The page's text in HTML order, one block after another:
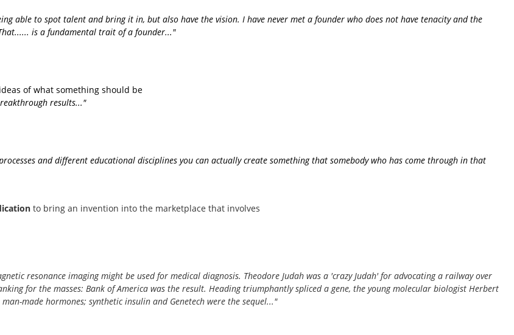
able to spot talent and bring it in, but also have the vision. I have never met a founder who does not have tenacity and the
is a fundamental trait of a founder..."
of what something should be
results..."
and different educational disciplines you can actually create something that somebody who has come through in that
to bring an invention into the marketplace that involves
resonance imaging might be used for medical diagnosis. Theodore Judah was a 'crazy Judah' for advocating a railway over
for the masses: Bank of America was the result. Heading triumphantly spliced a gene, the young molecular biologist Herbert
made hormones; synthetic insulin and Genetech were the sequel..."